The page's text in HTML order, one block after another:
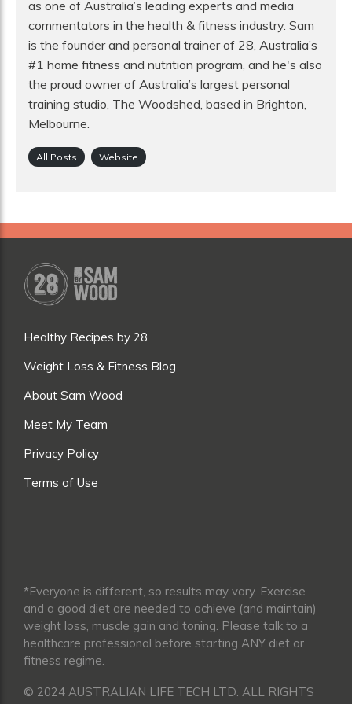
as one of Australia’s leading experts and media
commentators in the health & fitness industry. Sam
is the founder and personal trainer of 28, Australia’s
#1 home fitness and nutrition program, and he's also
the proud owner of Australia’s largest personal
training studio, The Woodshed, based in Brighton,
Melbourne.
All Posts Website
Healthy Recipes by 28
Weight Loss & Fitness Blog
About Sam Wood
Meet My Team
Privacy Policy
Terms of Use
*Everyone is different, so results may vary. Exercise
and a good diet are needed to achieve (and maintain)
weight loss, muscle gain and toning. Please talk to a
healthcare professional before starting ANY diet or
fitness regime.
© 2024 AUSTRALIAN LIFE TECH LTD. ALL RIGHTS